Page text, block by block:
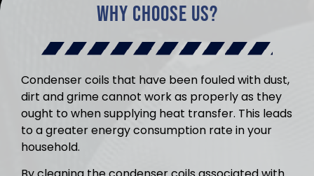
Why Choose Us?
Condenser coils that have been fouled with dust,
dirt and grime cannot work as properly as they
ought to when supplying heat transfer. This leads
to a greater energy consumption rate in your
household.